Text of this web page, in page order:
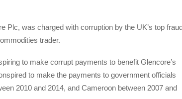
Plc, was charged with corruption by the UK’s top
trader.
to make corrupt payments to benefit Glencore’s
to make the payments to government officials
2010 and 2014, and Cameroon between 2007 and